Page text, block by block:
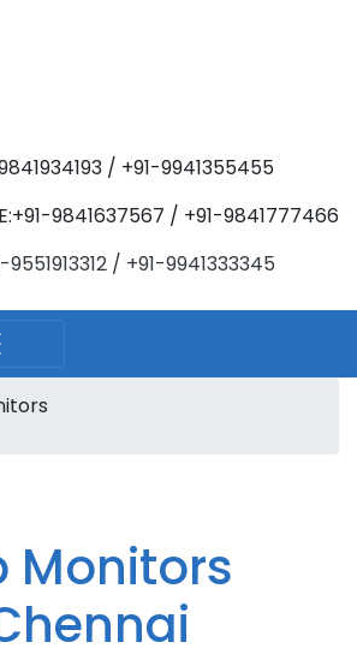
9841934193 / +91-9941355455
9841637567 / +91-9841777466
9551913312 / +91-9941333345
Monitors